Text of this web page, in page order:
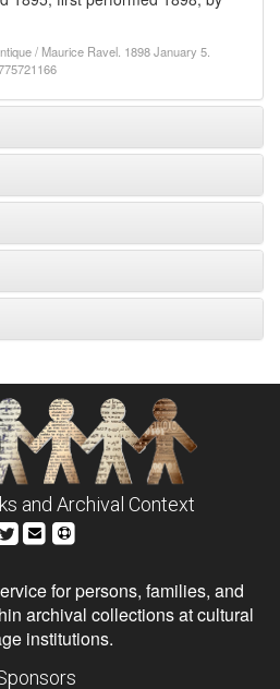
/ Maurice Ravel. 1898 January 5.
and Archival Context
for persons, families, and
archival collections at cultural
institutions.